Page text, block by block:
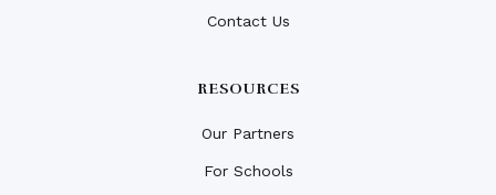
Contact Us
RESOURCES
Our Partners
For Schools